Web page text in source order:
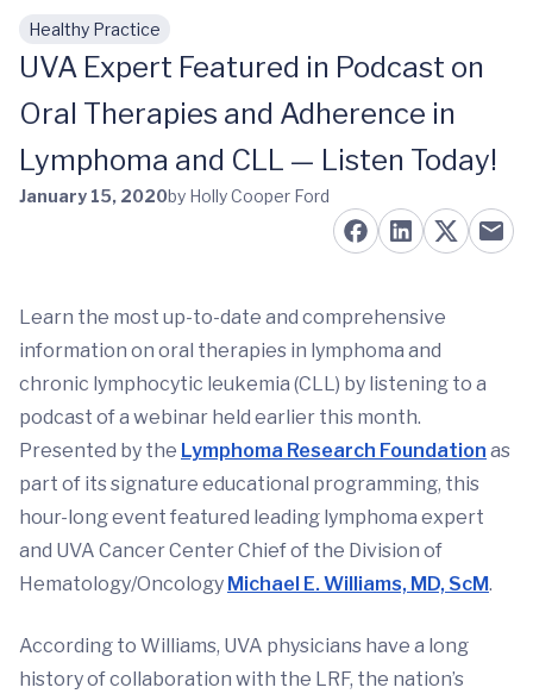
Skip to main content
Healthy Practice
UVA Expert Featured in Podcast on
Oral Therapies and Adherence in
Lymphoma and CLL — Listen Today!
January 15, 2020by Holly Cooper Ford
Learn the most up-to-date and comprehensive
information on oral therapies in lymphoma and
chronic lymphocytic leukemia (CLL) by listening to a
podcast of a webinar held earlier this month.
Presented by the Lymphoma Research Foundation as
part of its signature educational programming, this
hour-long event featured leading lymphoma expert
and UVA Cancer Center Chief of the Division of
Hematology/Oncology Michael E. Williams, MD, ScM.
According to Williams, UVA physicians have a long
history of collaboration with the LRF, the nation’s